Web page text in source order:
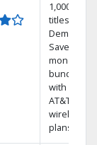
1,000s of
titles On
Demand.
Save
money by
bundling
with select
AT&T
wireless
plans.